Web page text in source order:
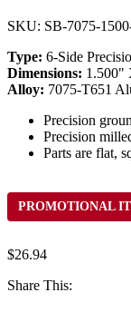
SKU: SB-7075-
Type: 6-Side
Dimensions: 1.500"
Alloy: 7075-T651
Precision
Precision
Parts are flat,
PROMOTIONAL
$26.94
Share This: